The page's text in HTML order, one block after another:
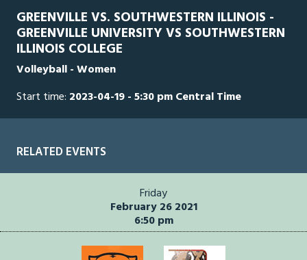
hours,
minutes,
seconds
GREENVILLE VS. SOUTHWESTERN ILLINOIS -
GREENVILLE UNIVERSITY VS SOUTHWESTERN
ILLINOIS COLLEGE
Volleyball - Women
Start time: 2023-04-19 - 5:30 pm Central Time
RELATED EVENTS
Friday
February 26 2021
6:50 pm